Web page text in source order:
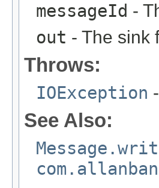
messageId -
out - The sink
Throws:
IOException
See Also: